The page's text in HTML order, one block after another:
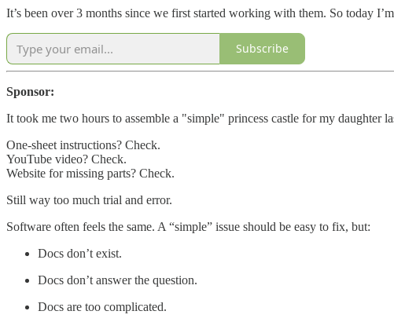
It’s been over 3 months since we first started working with them. So today
Subscribe
Sponsor:
It took me two hours to assemble a "simple" princess castle for my daughter
One-sheet instructions? Check.
YouTube video? Check.
Website for missing parts? Check.
Still way too much trial and error.
Software often feels the same. A “simple” issue should be easy to fix, but:
Docs don’t exist.
Docs don’t answer the question.
Docs are too complicated.